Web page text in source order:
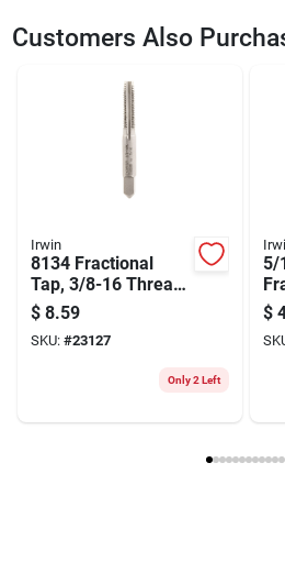
23128
Customers Also
Irwin
8134 Fractional
Tap, 3/8-16 Thread,
Plug Tap, 4-flute,
High Carbon Steel
$ 8.59
SKU: #23127
Only 2 Left
5/
–
$